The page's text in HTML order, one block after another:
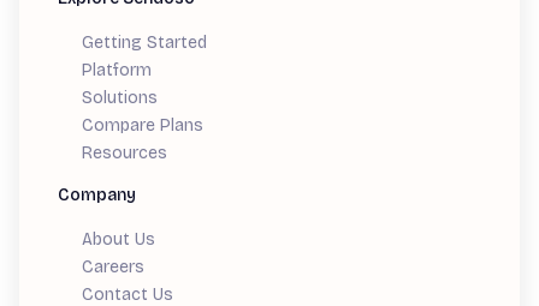
Getting Started
Platform
Solutions
Compare Plans
Resources
Company
About Us
Careers
Contact Us